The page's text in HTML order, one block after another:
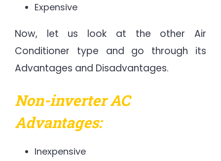
Expensive
Now, let us look at the other Air
Conditioner type and go through its
Advantages and Disadvantages.
Non-inverter AC
Advantages:
Inexpensive